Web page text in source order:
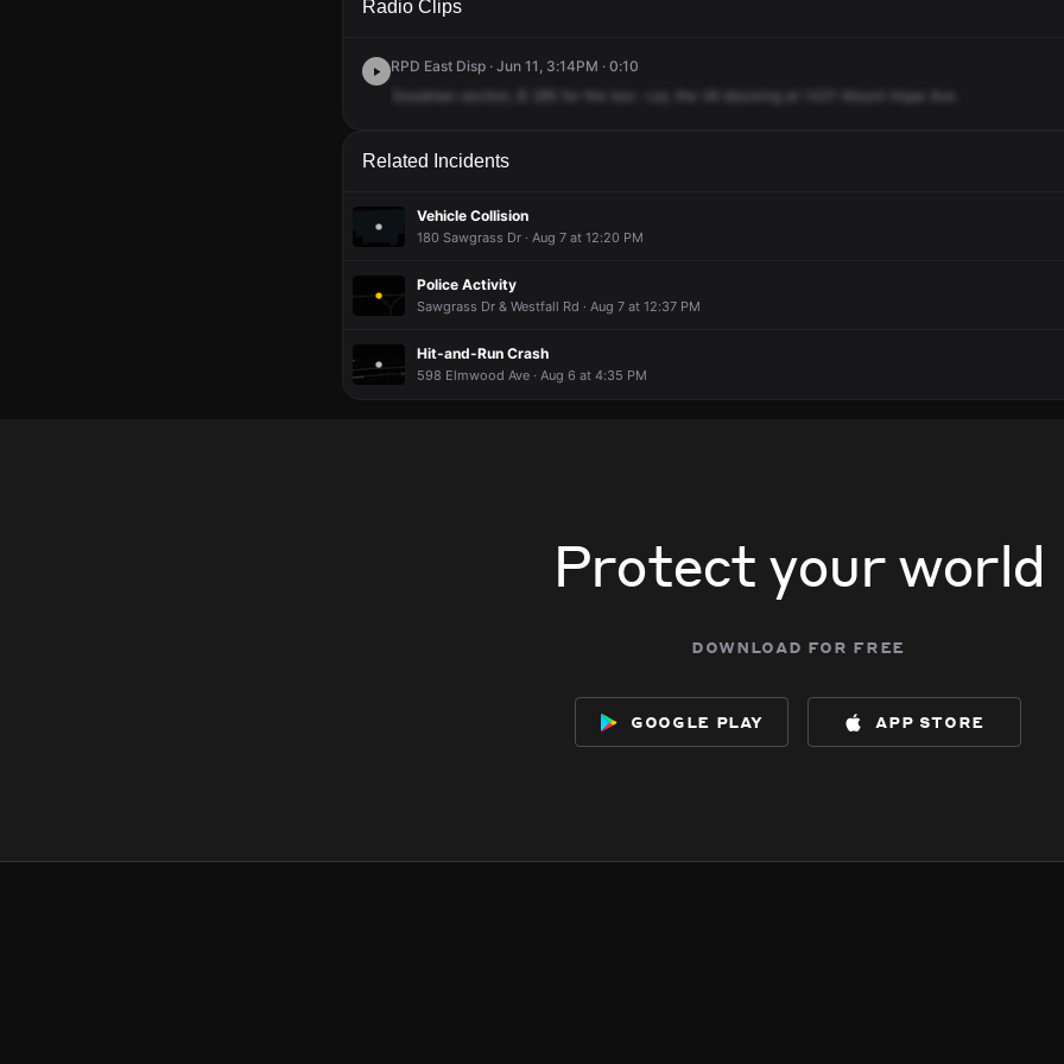
Radio Clips
RPD East Disp · Jun 11, 3:14PM · 0:10
Goodman
section, two -car, blocking Hope
Related Incidents
Vehicle Collision
180 Sawgrass Dr · Aug 7 at 12:20 PM
Police Activity
Sawgrass Dr & Westfall Rd · Aug 7 at 12:37 PM
Hit-and-Run Crash
598 Elmwood Ave · Aug 6 at 4:35 PM
Protect your world
download for free
google play app store